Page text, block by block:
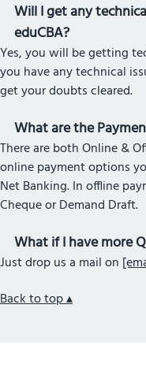
Will I get any
eduCBA?
Yes, you will be getting
you have any technical
get your doubts cleared.
What are the
There are both Online &
online payment options
Net Banking. In offline
Cheque or Demand Draft.
What if I have more
Just drop us a mail on
Back to top ▴